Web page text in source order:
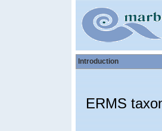
Introduction
ERMS